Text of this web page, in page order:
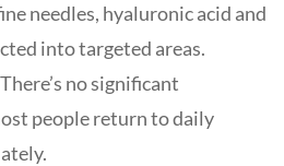
needles, hyaluronic acid and
into targeted areas.
There’s no significant
people return to daily
.